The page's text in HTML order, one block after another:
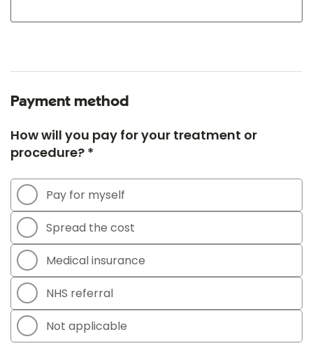
Payment method
How will you pay for your treatment or
procedure? *
Pay for myself
Spread the cost
Medical insurance
NHS referral
Not applicable